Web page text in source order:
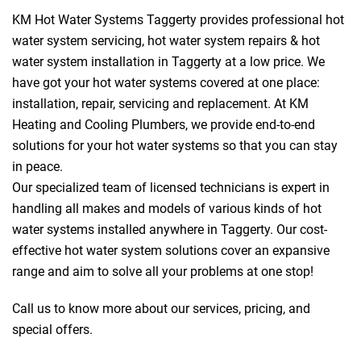
KM Hot Water Systems Taggerty provides professional hot
water system servicing, hot water system repairs & hot
water system installation in Taggerty at a low price. We
have got your hot water systems covered at one place:
installation, repair, servicing and replacement. At KM
Heating and Cooling Plumbers, we provide end-to-end
solutions for your hot water systems so that you can stay
in peace.
Our specialized team of licensed technicians is expert in
handling all makes and models of various kinds of hot
water systems installed anywhere in Taggerty. Our cost-
effective hot water system solutions cover an expansive
range and aim to solve all your problems at one stop!
Call us to know more about our services, pricing, and
special offers.